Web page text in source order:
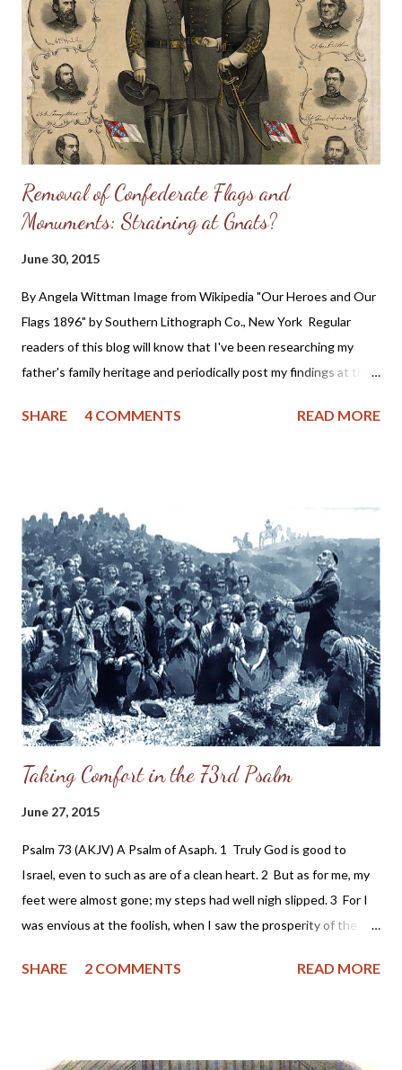
to right, those in the picture are: front row, 1 Young Deer; 2
unidentified; 3 Pheasant; 4 Chief David Reed; 5 Sevier Skitty;
back row, 1 the Rev. Bird Saloneta; 2 Dickey Driver; 3 Lieut. Col.
W. W. Stringfield of Waynesville; 4 Lieutenant Suatie Owl; 5 J...
Removal of Confederate Flags and
Monuments: Straining at Gnats?
June 30, 2015
By Angela Wittman Image from Wikipedia "Our Heroes and Our
Flags 1896" by Southern Lithograph Co., New York Regular
readers of this blog will know that I've been researching my
father's family heritage and periodically post my findings at the
discovered my 4th, 3rd and possibly 2nd Great Grandfathers
stopped researching my family tree because I wasn't prepared
for the historical truth of my ancestry. You see, I was always
taught that my grandfather hid his Native American heritage
due to the persecution of the Cherokee. Grandpa was a "half-
breed" and looked down upon by others for something he had
no control over - his race. It never occurred to me he might have
been the grandson of a slave holder. So, after confidi...
SHARE 4 COMMENTS READ MORE
Taking Comfort in the 73rd Psalm
June 27, 2015
Psalm 73 (AKJV) A Psalm of Asaph. 1 Truly God is good to
Israel, even to such as are of a clean heart. 2 But as for me, my
feet were almost gone; my steps had well nigh slipped. 3 For I
was envious at the foolish, when I saw the prosperity of the
strength is firm. 5 They are not in trouble as other men; neither
SHARE 2 COMMENTS READ MORE